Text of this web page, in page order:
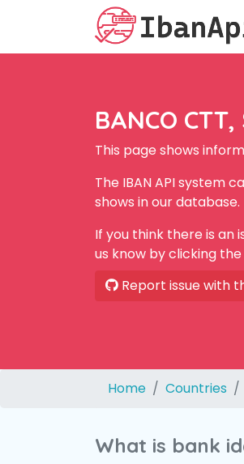
BANCO CTT,
This page shows
The IBAN API system
shows in our database.
If you think there is an
us know by clicking
Report issue with
Home Countries
What is bank